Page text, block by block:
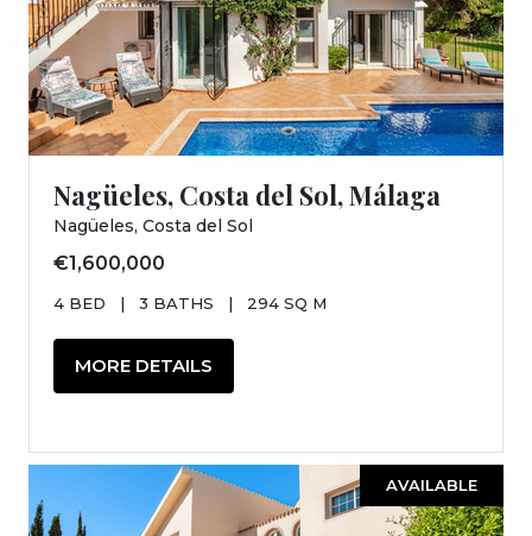
Nagüeles, Costa del Sol, Málaga
Nagüeles, Costa del Sol
€1,600,000
4 BED | 3 BATHS | 294 SQ M
MORE DETAILS
AVAILABLE